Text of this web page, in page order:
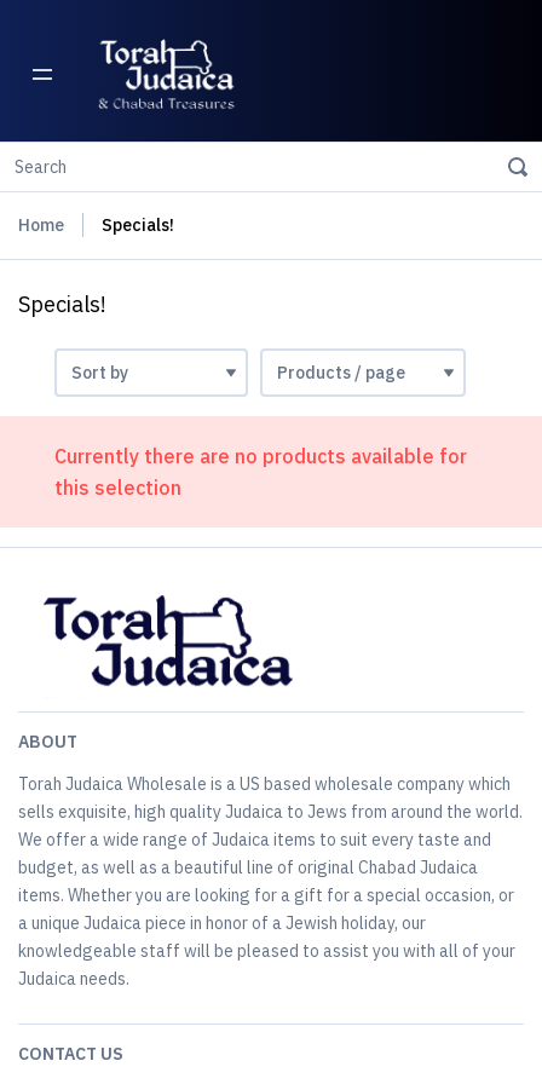
Home Specials!
Specials!
Currently there are no products available for
this selection
ABOUT
Torah Judaica Wholesale is a US based wholesale company which
sells exquisite, high quality Judaica to Jews from around the world.
We offer a wide range of Judaica items to suit every taste and
budget, as well as a beautiful line of original Chabad Judaica
items. Whether you are looking for a gift for a special occasion, or
a unique Judaica piece in honor of a Jewish holiday, our
knowledgeable staff will be pleased to assist you with all of your
Judaica needs.
CONTACT US